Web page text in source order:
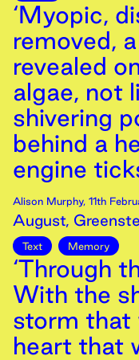
‘Myopic,
removed,
revealed
algae, not
shivering
behind a
engine
Alison Murphy, 11th
August,
Text Memory
‘Through
With the
storm that
heart that